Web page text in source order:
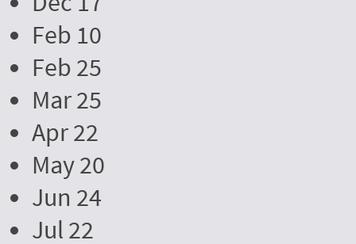
Feb 10
Feb 25
Mar 25
Apr 22
May 20
Jun 24
Jul 22